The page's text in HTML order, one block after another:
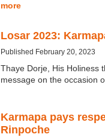
more
Losar 2023:
Published February 20, 2023
Thaye Dorje, His Holiness
message on the occasion
Karmapa pays
Rinpoche